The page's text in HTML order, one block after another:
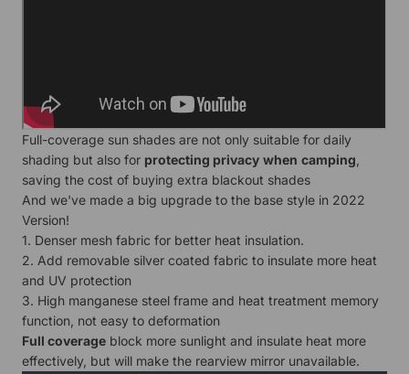
Full-coverage sun shades are not only suitable for daily
shading but also for protecting privacy when camping
saving the cost of buying extra blackout shades
And we've made a big upgrade to the base style in 2022
Version!
1. Denser mesh fabric for better heat insulation.
2. Add removable silver coated fabric to insulate more heat
and UV protection
3. High manganese steel frame and heat treatment memory
function, not easy to deformation
Full coverage block more sunlight and insulate heat more
effectively, but will make the rearview mirror unavailable.